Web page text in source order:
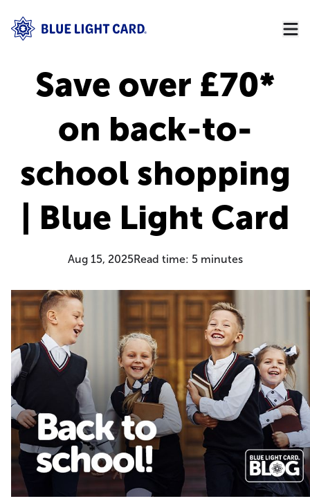
Save over £70*
on back-to-
school shopping
| Blue Light Card
Aug 15, 2025Read time: 5minutes